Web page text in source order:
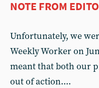
NOTE FROM
Unfortunately, we
Weekly Worker on
meant that both our
out of action....